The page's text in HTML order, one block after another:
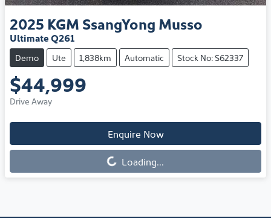
2025 KGM SsangYong Musso
Ultimate Q261
Demo Ute 1,838km Automatic Stock No: S62337
$44,999
Drive Away
Enquire Now
Loading...
Loading...